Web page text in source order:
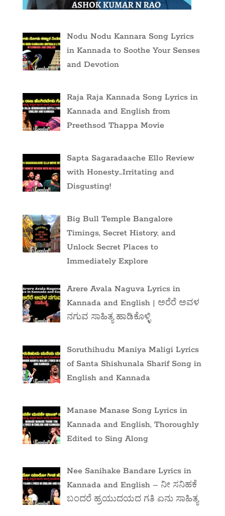
Nodu Nodu Kannara Song Lyrics
in Kannada to Soothe Your Senses
and Devotion
Raja Raja Kannada Song Lyrics in
Kannada and English from
Preethsod Thappa Movie
Sapta Sagaradaache Ello Review
with Honesty…Irritating and
Disgusting!
Big Bull Temple Bangalore
Timings, Secret History, and
Unlock Secret Places to
Immediately Explore
Arere Avala Naguva Lyrics in
Kannada and English | ಅರೆರೆ ಅವಳ
ನಗುವ ಸಾಹಿತ್ಯ ಹಾಡಿಕೊಳ್ಳಿ
Soruthihudu Maniya Maligi Lyrics
of Santa Shishunala Sharif Song in
English and Kannada
Manase Manase Song Lyrics in
Kannada and English, Thoroughly
Edited to Sing Along
Nee Sanihake Bandare Lyrics in
Kannada and English – ನೀ ಸನಿಹಕೆ
ಬಂದರೆ ಹ್ರಯುದಯದ ಗತಿ ಏನು ಸಾಹಿತ್ಯ